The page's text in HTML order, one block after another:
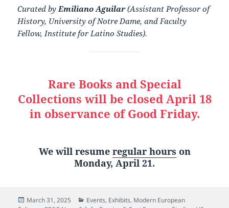
Curated byEmiliano Aguilar(Assistant Professor of
History, University of Notre Dame, and Faculty
Fellow, Institute for Latino Studies).
Rare Books and Special
Collections will be closed April 18
in observance of Good Friday.
We will resume regular hours on
Monday, April 21.
Posted
March 31, 2025 Categories
Events, Exhibits, Modern European